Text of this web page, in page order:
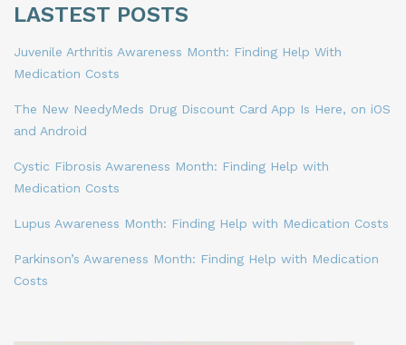
LASTEST POSTS
Juvenile Arthritis Awareness Month: Finding Help With
Medication Costs
The New NeedyMeds Drug Discount Card App Is Here, on iOS
and Android
Cystic Fibrosis Awareness Month: Finding Help with
Medication Costs
Lupus Awareness Month: Finding Help with Medication Costs
Parkinson’s Awareness Month: Finding Help with Medication
Costs